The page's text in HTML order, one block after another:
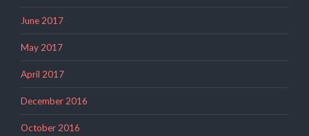
June 2017
May 2017
April 2017
December 2016
October 2016